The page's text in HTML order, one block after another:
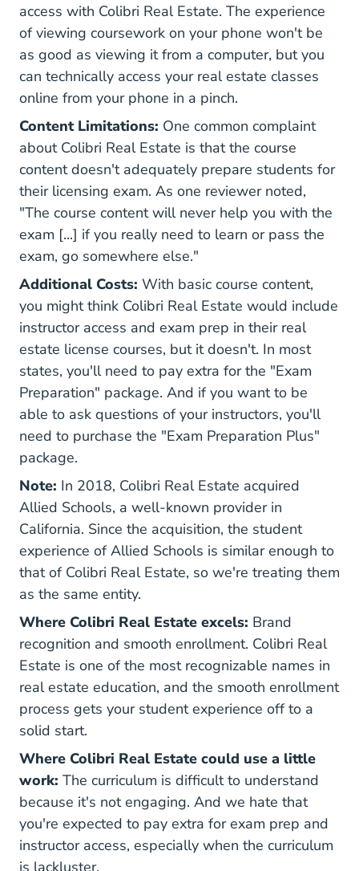
access with Colibri Real Estate. The experience
of viewing coursework on your phone won't be
as good as viewing it from a computer, but you
can technically access your real estate classes
online from your phone in a pinch.
Content Limitations: One common complaint
about Colibri Real Estate is that the course
content doesn't adequately prepare students for
their licensing exam. As one reviewer noted,
"The course content will never help you with the
exam [...] if you really need to learn or pass the
exam, go somewhere else."
Additional Costs: With basic course content,
you might think Colibri Real Estate would include
instructor access and exam prep in their real
estate license courses, but it doesn't. In most
states, you'll need to pay extra for the "Exam
Preparation" package. And if you want to be
able to ask questions of your instructors, you'll
need to purchase the "Exam Preparation Plus"
package.
Note: In 2018, Colibri Real Estate acquired
Allied Schools, a well-known provider in
California. Since the acquisition, the student
experience of Allied Schools is similar enough to
that of Colibri Real Estate, so we're treating them
as the same entity.
Where Colibri Real Estate excels: Brand
recognition and smooth enrollment. Colibri Real
Estate is one of the most recognizable names in
real estate education, and the smooth enrollment
process gets your student experience off to a
solid start.
Where Colibri Real Estate could use a little
work: The curriculum is difficult to understand
because it's not engaging. And we hate that
you're expected to pay extra for exam prep and
instructor access, especially when the curriculum
is lackluster.